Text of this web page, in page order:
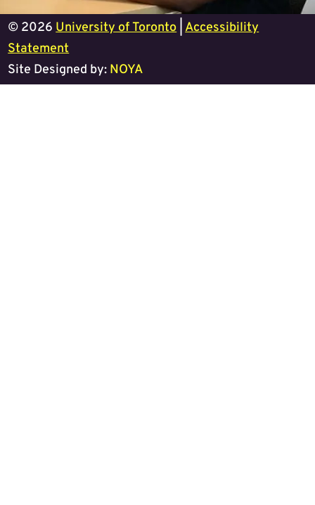
© 2026University of Toronto|Accessibility
Statement
Site Designed by: NOYA